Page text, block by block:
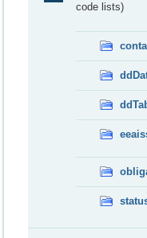
code lists)